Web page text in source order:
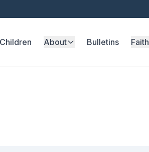
About Bulletins Faith